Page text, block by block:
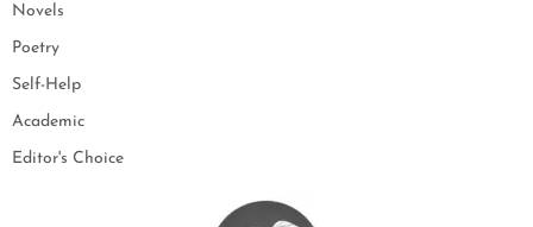
Novels
Poetry
Self-Help
Academic
Editor's Choice